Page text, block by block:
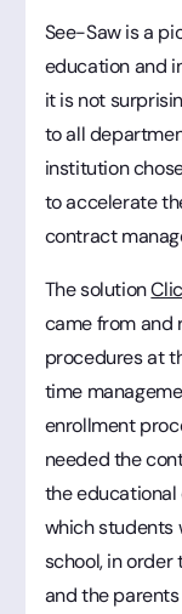
See-Saw is a
education and
it is not
to all
institution
to accelerate
contract
The solution
came from and
procedures at
time
enrollment
needed the
the
which students
school, in order
and the